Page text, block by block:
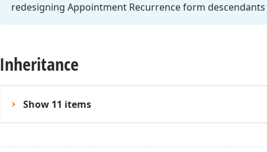
redesigning Appointment Recurrence form
Inheritance
Show 11 items